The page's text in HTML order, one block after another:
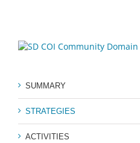
SUMMARY
STRATEGIES
ACTIVITIES